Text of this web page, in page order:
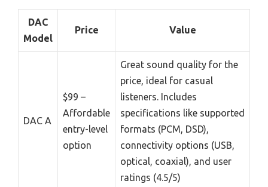
DAC
Model
Price Value
DAC A
$99 –
Affordable
entry-level
option
Great sound quality for the
price, ideal for casual
listeners. Includes
specifications like supported
formats (PCM, DSD),
connectivity options (USB,
optical, coaxial), and user
ratings (4.5/5)